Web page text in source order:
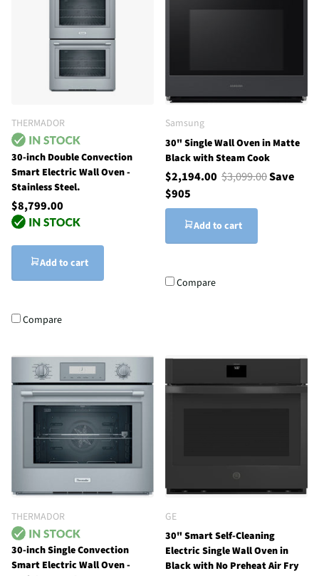
THERMADOR
30-inch Double Convection
Smart Electric Wall Oven -
Stainless Steel.
$8,799.00
Add to cart
Compare
Samsung
30" Single Wall Oven in Matte
Black with Steam Cook
$2,194.00 $3,099.00Save
$905
Add to cart
Compare
THERMADOR
30-inch Single Convection
Smart Electric Wall Oven -
GE
30" Smart Self-Cleaning
Electric Single Wall Oven in
Black with No Preheat Air Fry